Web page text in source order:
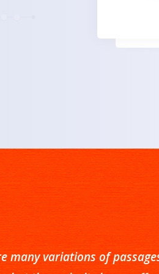
many variations of
many variations of